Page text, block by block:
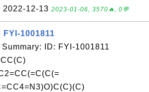
2022-12-13 2023-01-06, 3570🔥, 0💬
FYI-1001811
ID: FYI-1001811